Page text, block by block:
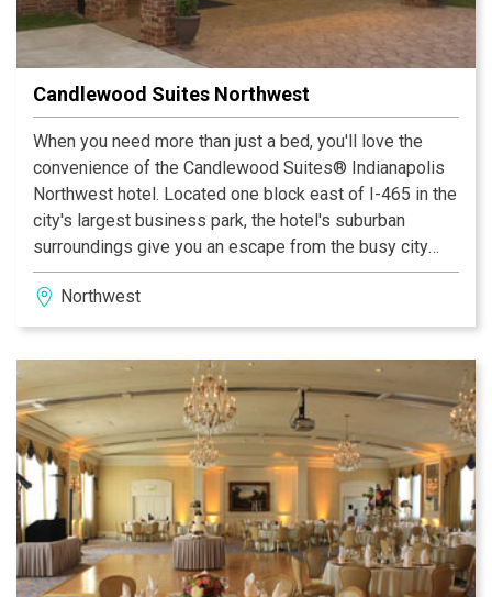
Candlewood Suites Northwest
When you need more than just a bed, you'll love the
convenience of the Candlewood Suites® Indianapolis
Northwest hotel. Located one block east of I-465 in the
city's largest business park, the hotel's suburban
surroundings give you an escape from the busy city
center while still providing easy access to the most
popular destinations in Indianapolis, Indiana.
Northwest